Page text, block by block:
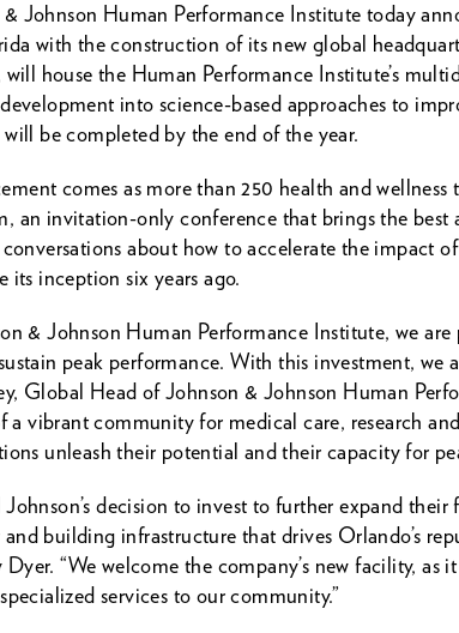
Johnson Human Performance Institute today
with the construction of its new global
house the Human Performance Institute’s
into science-based approaches to
be completed by the end of the year.
comes as more than 250 health and
an invitation-only conference that brings the
about how to accelerate the impact
its inception six years ago.
& Johnson Human Performance Institute, we
peak performance. With this investment,
Global Head of Johnson & Johnson Human
a vibrant community for medical care, research
unleash their potential and their capacity for
Johnson’s decision to invest to further expand
building infrastructure that drives Orlando’s
Dyer. “We welcome the company’s new facility,
services to our community.”